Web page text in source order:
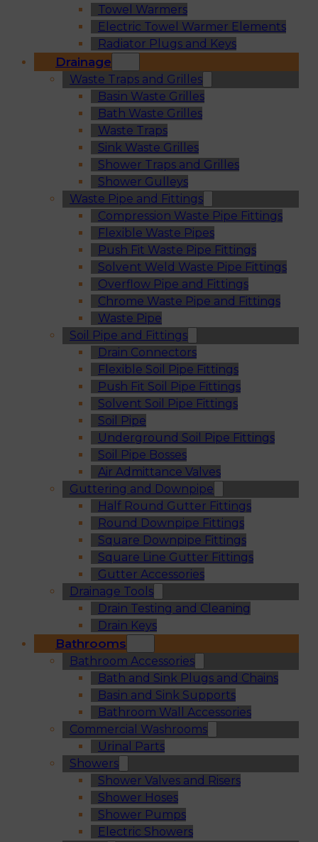
Towel Warmers
Electric Towel Warmer Elements
Radiator Plugs and Keys
Drainage
Waste Traps and Grilles
Basin Waste Grilles
Bath Waste Grilles
Waste Traps
Sink Waste Grilles
Shower Traps and Grilles
Shower Gulleys
Waste Pipe and Fittings
Compression Waste Pipe Fittings
Flexible Waste Pipes
Push Fit Waste Pipe Fittings
Solvent Weld Waste Pipe Fittings
Overflow Pipe and Fittings
Chrome Waste Pipe and Fittings
Waste Pipe
Soil Pipe and Fittings
Drain Connectors
Flexible Soil Pipe Fittings
Push Fit Soil Pipe Fittings
Solvent Soil Pipe Fittings
Soil Pipe
Underground Soil Pipe Fittings
Soil Pipe Bosses
Air Admittance Valves
Guttering and Downpipe
Half Round Gutter Fittings
Round Downpipe Fittings
Square Downpipe Fittings
Square Line Gutter Fittings
Gutter Accessories
Drainage Tools
Drain Testing and Cleaning
Drain Keys
Bathrooms
Bathroom Accessories
Bath and Sink Plugs and Chains
Basin and Sink Supports
Bathroom Wall Accessories
Commercial Washrooms
Urinal Parts
Showers
Shower Valves and Risers
Shower Hoses
Shower Pumps
Electric Showers